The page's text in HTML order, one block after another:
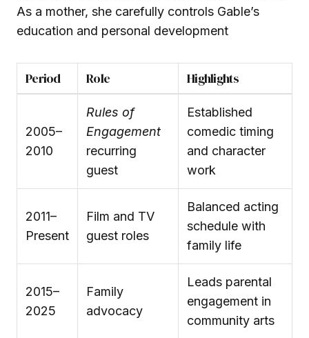
As a mother, she carefully controls Gable’s
education and personal development
Period Role Highlights
2005–
2010
Rules of
Engagement
recurring
guest
Established
comedic timing
and character
work
2011–
Present
Film and TV
guest roles
Balanced acting
schedule with
family life
2015–
2025
Family
advocacy
Leads parental
engagement in
community arts